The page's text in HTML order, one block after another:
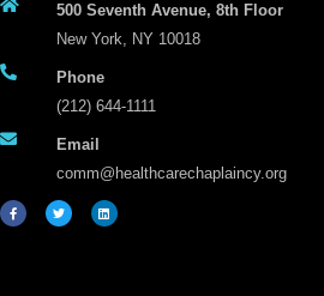
500 Seventh Avenue, 8th Floor
New York, NY 10018
Phone
(212) 644-1111
Email
comm@healthcarechaplaincy.org
a
c
e
w
i
t
i
n
k